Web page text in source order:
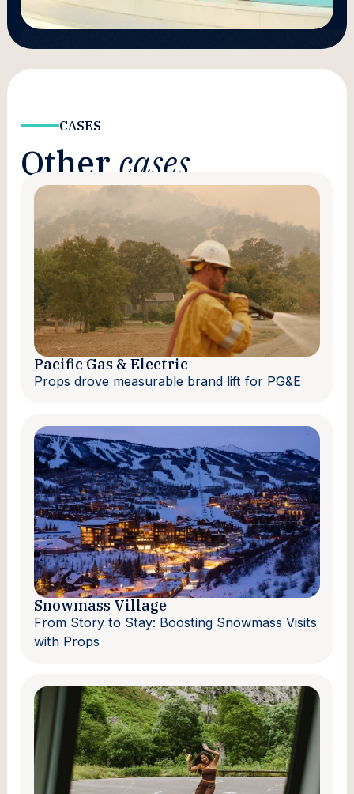
CASES
Other cases
Pacific Gas & Electric
Props drove measurable brand lift for PG&E
Snowmass Village
From Story to Stay: Boosting Snowmass Visits
with Props